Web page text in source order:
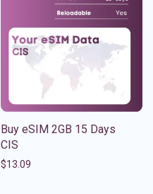
Buy eSIM 2GB 15 Days
CIS
$13.09